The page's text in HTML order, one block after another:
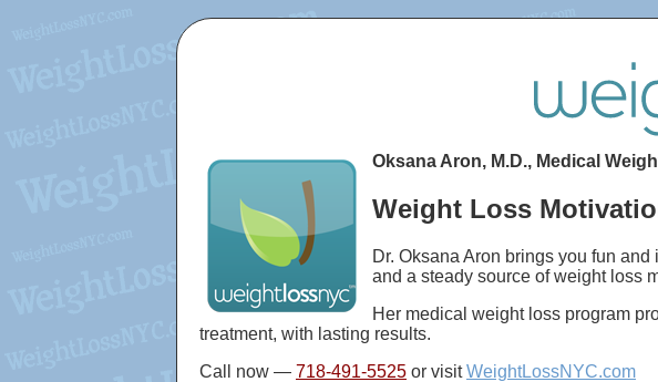
Oksana Aron, M.D., Medical
Weight Loss
Dr. Oksana Aron brings you fun
and a steady source of weight loss
Her medical weight loss program
treatment, with lasting results.
Call now — 718-491-5525 or visitWeightLossNYC.com